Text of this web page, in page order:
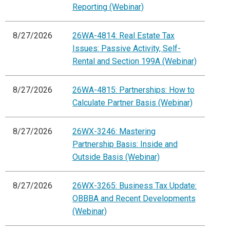
Reporting (Webinar)
8/27/2026
26WA-4814: Real Estate Tax
Issues: Passive Activity, Self-
Rental and Section 199A (Webinar)
8/27/2026
26WA-4815: Partnerships: How to
Calculate Partner Basis (Webinar)
8/27/2026
26WX-3246: Mastering
Partnership Basis: Inside and
Outside Basis (Webinar)
8/27/2026
26WX-3265: Business Tax Update:
OBBBA and Recent Developments
(Webinar)